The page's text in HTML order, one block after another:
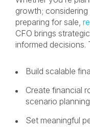
growth;
preparing for sale,
CFO brings
informed decisions.
Build scalable
Create financial
scenario planning
Set meaningful